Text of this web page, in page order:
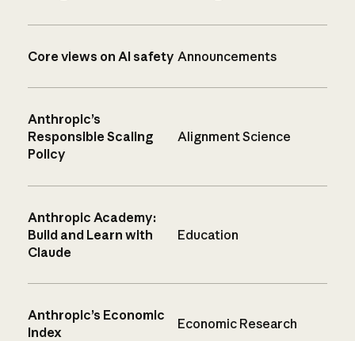
Core views on AI safety Announcements
Anthropic’s
Responsible Scaling
Policy
Alignment Science
Anthropic Academy:
Build and Learn with
Claude
Education
Anthropic’s Economic
Index
Economic Research